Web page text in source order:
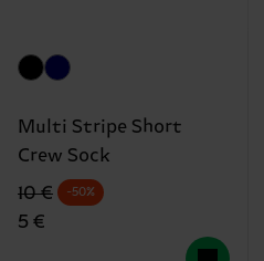
Multi Stripe Short
Crew Sock
Original price
10 €
discounted price
5 €
-50%